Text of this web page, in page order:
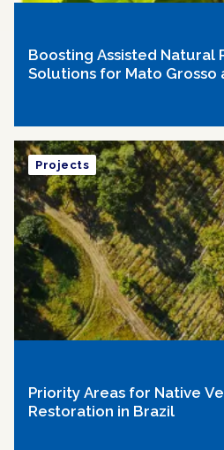
Boosting Assisted Natural
Solutions for Mato Grosso
Priority Areas for Native
Restoration in Brazil
Projects